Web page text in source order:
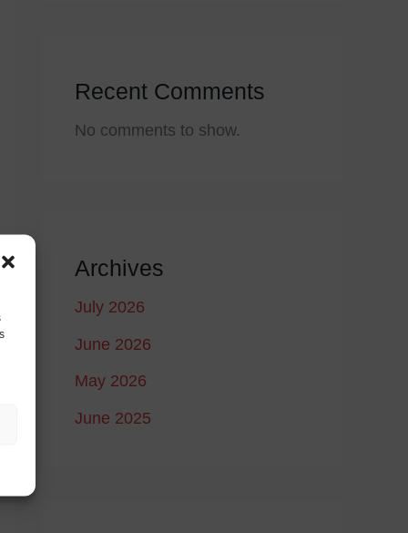
Recent Comments
No comments to show.
Archives
July 2026
June 2026
May 2026
June 2025